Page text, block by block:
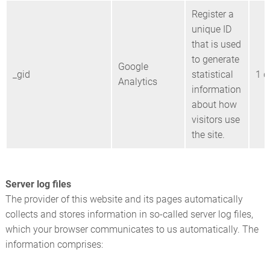
_gid
Google
Analytics
Register a
unique ID
that is used
to generate
statistical
information
about how
visitors use
the site.
1
Server log files
The provider of this website and its pages automatically
collects and stores information in so-called server log files,
which your browser communicates to us automatically. The
information comprises: